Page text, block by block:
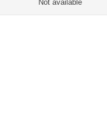
Not available